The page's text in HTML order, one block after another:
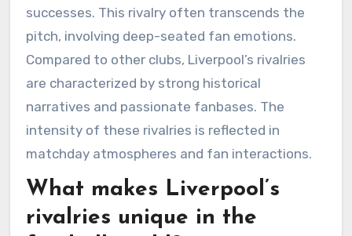
successes. This rivalry often transcends the
pitch, involving deep-seated fan emotions.
Compared to other clubs, Liverpool’s rivalries
are characterized by strong historical
narratives and passionate fanbases. The
intensity of these rivalries is reflected in
matchday atmospheres and fan interactions.
What makes Liverpool’s
rivalries unique in the